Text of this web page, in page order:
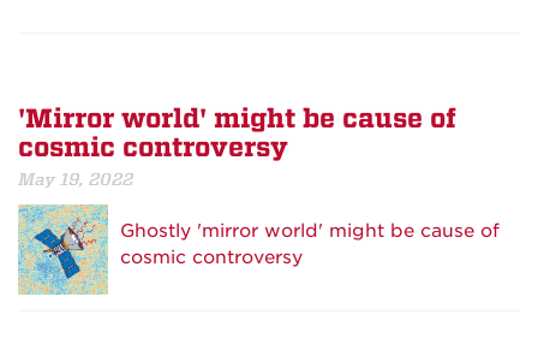
'Mirror world' might be cause of
cosmic controversy
May 19, 2022
Ghostly 'mirror world' might be cause of
cosmic controversy